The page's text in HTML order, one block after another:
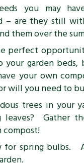
you may
– are they still
them over the
perfect
your garden beds,
your own
will you need to
trees in your
leaves? Gather
compost!
for spring bulbs.